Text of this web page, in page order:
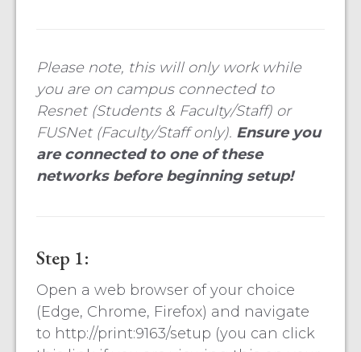
Please note, this will only work while
you are on campus connected to
Resnet (Students & Faculty/Staff) or
FUSNet (Faculty/Staff only). Ensure you
are connected to one of these
networks before beginning setup!
Step 1:
Open a web browser of your choice
(Edge, Chrome, Firefox) and navigate
to http://print:9163/setup (you can click